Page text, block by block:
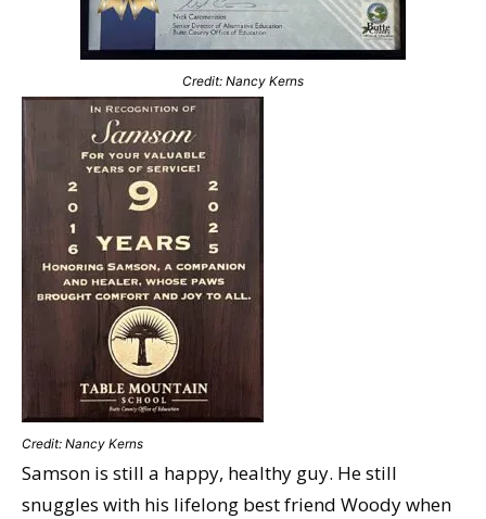
Credit: Nancy Kerns
Credit: Nancy Kerns
Samson is still a happy, healthy guy. He still
snuggles with his lifelong best friend Woody when